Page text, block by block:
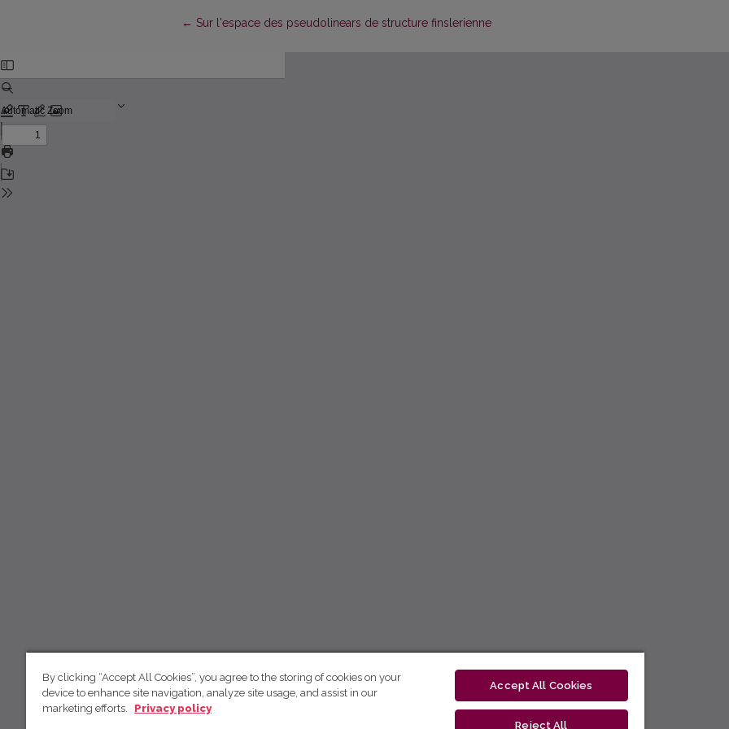
← Return to Article Details
Sur l'espace des pseudolinears de structure finslerienne
By clicking “Accept All Cookies”, you agree to the storing of cookies on your
device to enhance site navigation, analyze site usage, and assist in our
marketing efforts.
Privacy policy
Accept All Cookies
Reject All